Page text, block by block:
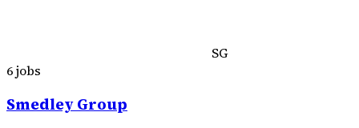
SG
6 jobs
Smedley Group